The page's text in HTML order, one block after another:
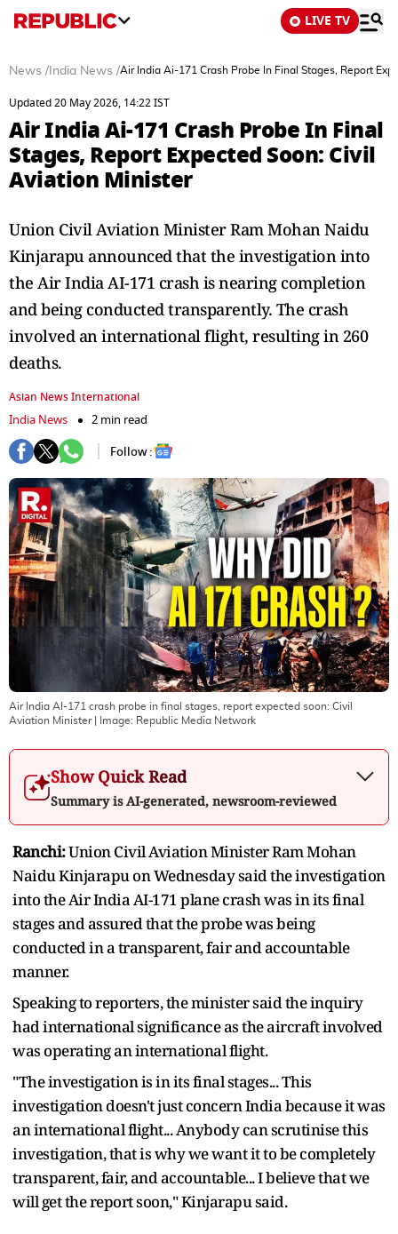
LIVE TV
News / India News /Air India Ai-171 Crash Probe In Final Stages, Report
Updated 20 May 2026, 14:22 IST
Air India Ai-171 Crash Probe In Final
Stages, Report Expected Soon: Civil
Aviation Minister
Union Civil Aviation Minister Ram Mohan Naidu
Kinjarapu announced that the investigation into
the Air India AI-171 crash is nearing completion
and being conducted transparently. The crash
involved an international flight, resulting in 260
deaths.
Asian News International
India News
2 min read
Follow :
Air India AI-171 crash probe in final stages, report expected soon: Civil
Aviation Minister
| Image: Republic Media Network
Show Quick Read
Summary is AI-generated, newsroom-reviewed
Ranchi:Union Civil Aviation Minister Ram Mohan
Naidu Kinjarapu on Wednesday said the investigation
into the Air India AI-171 plane crash was in its final
stages and assured that the probe was being
conducted in a transparent, fair and accountable
manner.
Speaking to reporters, the minister said the inquiry
had international significance as the aircraft involved
was operating an international flight.
"The investigation is in its final stages... This
investigation doesn't just concern India because it was
an international flight... Anybody can scrutinise this
investigation, that is why we want it to be completely
transparent, fair, and accountable... I believe that we
will get the report soon," Kinjarapu said.